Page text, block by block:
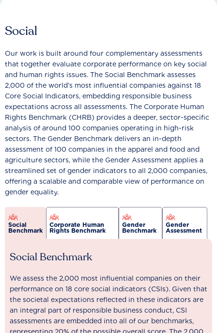
Social
Our work is built around four complementary assessments
that together evaluate corporate performance on key social
and human rights issues. The Social Benchmark assesses
2,000 of the world’s most influential companies against 18
Core Social Indicators, embedding responsible business
expectations across all assessments. The Corporate Human
Rights Benchmark (CHRB) provides a deeper, sector-specific
analysis of around 100 companies operating in high-risk
sectors. The Gender Benchmark delivers an in-depth
assessment of 100 companies in the apparel and food and
agriculture sectors, while the Gender Assessment applies a
streamlined set of gender indicators to all 2,000 companies,
offering a scalable and comparable view of performance on
gender equality.
Social
Benchmark
Corporate Human
Rights Benchmark
Gender
Benchmark
Gender
Assessment
Social Benchmark
We assess the 2,000 most influential companies on their
performance on 18 core social indicators (CSIs). Given that
the societal expectations reflected in these indicators are
an integral part of responsible business conduct, CSI
assessments are embedded into all of our benchmarks,
representing 20% of the possible overall score. The 2,000